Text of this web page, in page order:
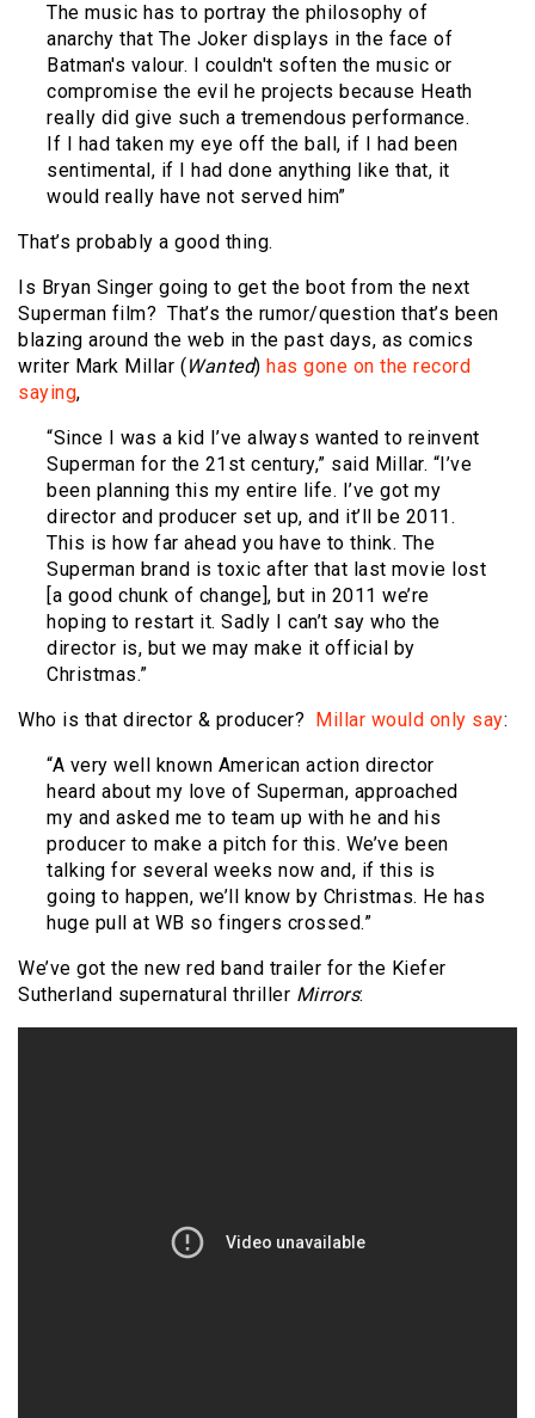
The music has to portray the philosophy of
anarchy that The Joker displays in the face of
Batman's valour. I couldn't soften the music or
compromise the evil he projects because Heath
really did give such a tremendous performance.
If I had taken my eye off the ball, if I had been
sentimental, if I had done anything like that, it
would really have not served him”
That’s probably a good thing.
Is Bryan Singer going to get the boot from the next
Superman film? That’s the rumor/question that’s been
blazing around the web in the past days, as comics
writer Mark Millar ( Wanted) has gone on the record
saying,
“Since I was a kid I’ve always wanted to reinvent
Superman for the 21st century,” said Millar. “I’ve
been planning this my entire life. I’ve got my
director and producer set up, and it’ll be 2011.
This is how far ahead you have to think. The
Superman brand is toxic after that last movie lost
[a good chunk of change], but in 2011 we’re
hoping to restart it. Sadly I can’t say who the
director is, but we may make it official by
Christmas.”
Who is that director & producer?
Millar would only say:
“A very well known American action director
heard about my love of Superman, approached
my and asked me to team up with he and his
producer to make a pitch for this. We’ve been
talking for several weeks now and, if this is
going to happen, we’ll know by Christmas. He has
huge pull at WB so fingers crossed.”
We’ve got the new red band trailer for the Kiefer
Sutherland supernatural thriller Mirrors: